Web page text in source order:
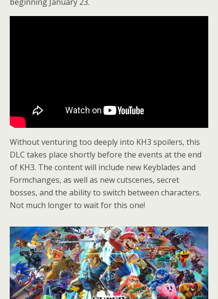
Without venturing too deeply into KH3 spoilers, this
DLC takes place shortly before the events at the end
of KH3. The content will include new Keyblades and
Formchanges, as well as new cutscenes, secret
bosses, and the ability to switch between characters.
Not much longer to wait for this one!